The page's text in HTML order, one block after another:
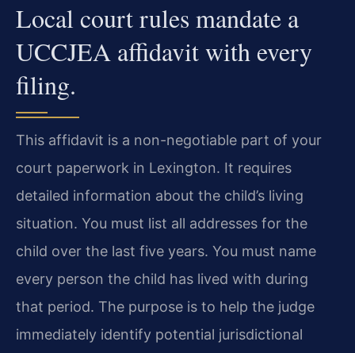
Local court rules mandate a
UCCJEA affidavit with every
filing.
This affidavit is a non-negotiable part of your
court paperwork in Lexington. It requires
detailed information about the child’s living
situation. You must list all addresses for the
child over the last five years. You must name
every person the child has lived with during
that period. The purpose is to help the judge
immediately identify potential jurisdictional